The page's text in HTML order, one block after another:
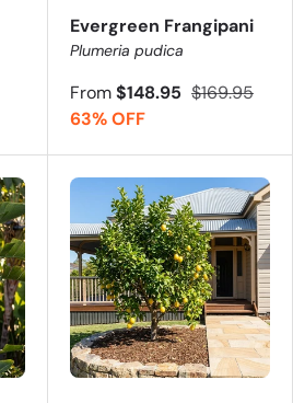
Evergreen Frangipani
Plumeria pudica
From$148.95 $169.95
63% OFF